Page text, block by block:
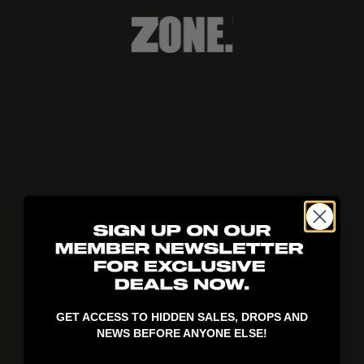
GET ACCESS TO HIDDEN SALES, DROPS AND
NEWS BEFORE ANYONE ELSE!